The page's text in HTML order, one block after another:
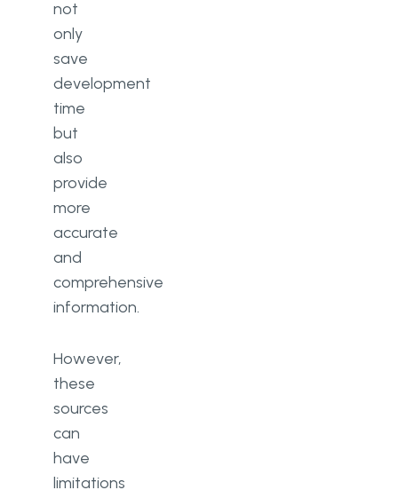
not
only
save
development
time
but
also
provide
more
accurate
and
comprehensive
information.
However,
these
sources
can
have
limitations